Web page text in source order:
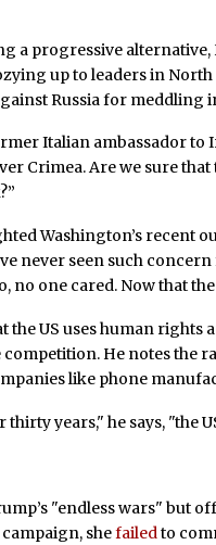
a progressive
up to leaders in North
Russia for meddling
Italian ambassador to
Crimea. Are we sure
Washington’s recent
never seen such
no one cared. Now that
the US uses human
He notes the
like phone
years," he says, "the
"endless wars" but
shefailedto